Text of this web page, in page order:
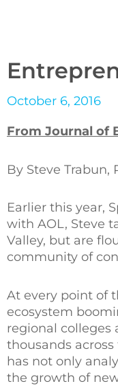
October 6, 2016
From Journal of
By Steve Trabun,
Earlier this year,
with AOL, Steve
Valley, but are
community of
At every point of
ecosystem
regional colleges
thousands
has not only
the growth of